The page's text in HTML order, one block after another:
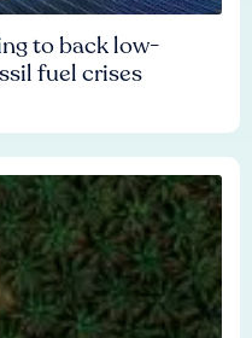
to back low-
fuel crises